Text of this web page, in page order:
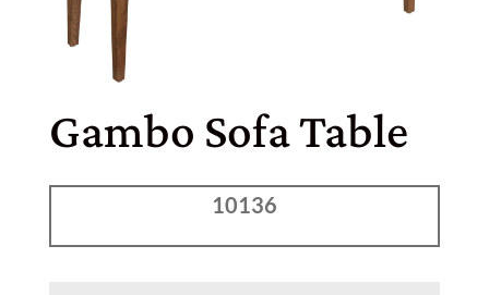
Gambo Sofa Table
10136